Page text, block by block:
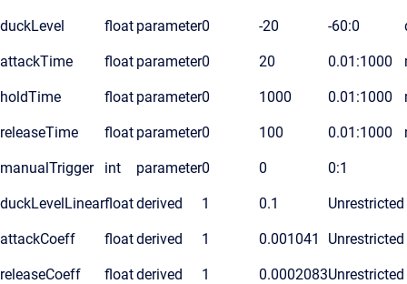
duckLevel float parameter0 -20 -60:0
attackTime float parameter0 20 0.01:1000
holdTime float parameter0 1000 0.01:1000
releaseTime float parameter0 100 0.01:1000
manualTrigger int parameter0 0 0:1
duckLevelLinearfloatderived 1 0.1 Unrestricted
attackCoeff floatderived 1 0.001041 Unrestricted
releaseCoeff floatderived 1 0.0002083Unrestricted